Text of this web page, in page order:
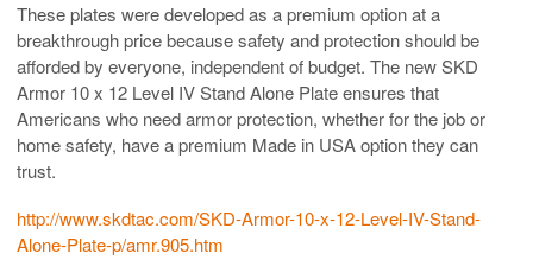
These plates were developed as a premium option at a
breakthrough price because safety and protection should be
afforded by everyone, independent of budget. The new SKD
Armor 10 x 12 Level IV Stand Alone Plate ensures that
Americans who need armor protection, whether for the job or
home safety, have a premium Made in USA option they can
trust.
http://www.skdtac.com/SKD-Armor-10-x-12-Level-IV-Stand-
Alone-Plate-p/amr.905.htm